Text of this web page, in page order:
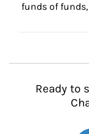
funds of
Ready to